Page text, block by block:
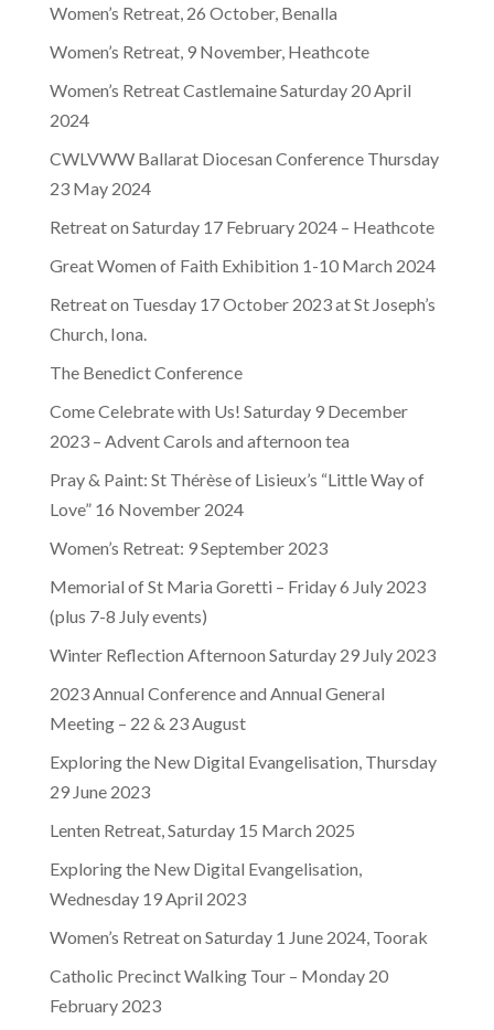
Women’s Retreat, 26 October, Benalla
Women’s Retreat, 9 November, Heathcote
Women’s Retreat Castlemaine Saturday 20 April
2024
CWLVWW Ballarat Diocesan Conference Thursday
23 May 2024
Retreat on Saturday 17 February 2024 – Heathcote
Great Women of Faith Exhibition 1-10 March 2024
Retreat on Tuesday 17 October 2023 at St Joseph’s
Church, Iona.
The Benedict Conference
Come Celebrate with Us! Saturday 9 December
2023 – Advent Carols and afternoon tea
Pray & Paint: St Thérèse of Lisieux’s “Little Way of
Love” 16 November 2024
Women’s Retreat: 9 September 2023
Memorial of St Maria Goretti – Friday 6 July 2023
(plus 7-8 July events)
Winter Reflection Afternoon Saturday 29 July 2023
2023 Annual Conference and Annual General
Meeting – 22 & 23 August
Exploring the New Digital Evangelisation, Thursday
29 June 2023
Lenten Retreat, Saturday 15 March 2025
Exploring the New Digital Evangelisation,
Wednesday 19 April 2023
Women’s Retreat on Saturday 1 June 2024, Toorak
Catholic Precinct Walking Tour – Monday 20
February 2023